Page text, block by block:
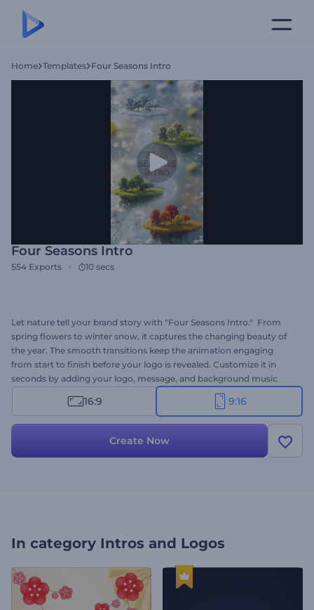
Home Templates Four Seasons Intro
Four Seasons Intro
554 Exports 10 secs
Let nature tell your brand story with "Four Seasons Intro." From
spring flowers to winter snow, it captures the changing beauty of
the year. The smooth transitions keep the animation engaging
from start to finish before your logo is revealed. Customize it in
seconds by adding your logo, message, and background music
track. Perfect for weather forecast projects, nature presentations,
environmental content, climate reports, travel videos, and more.
16:9 9:16
Create Now
In category Intros and Logos